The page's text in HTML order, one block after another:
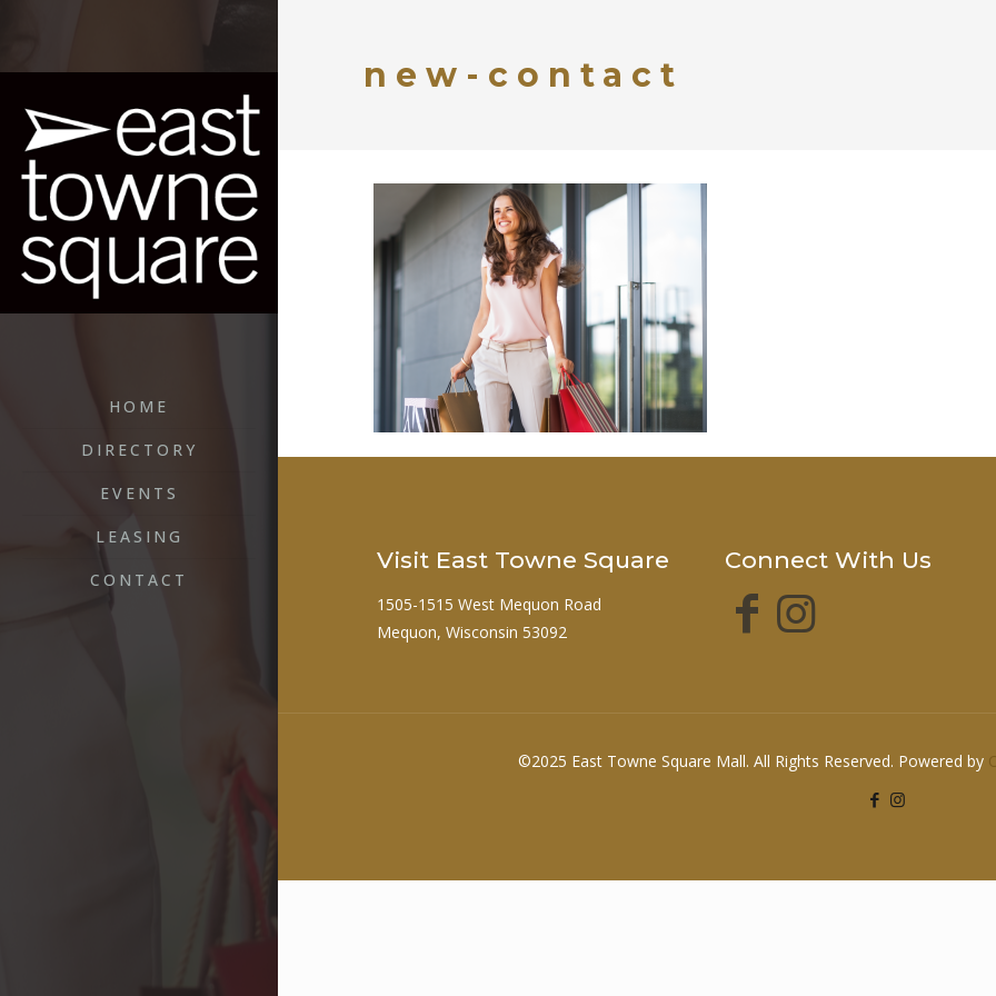
HOME
DIRECTORY
EVENTS
LEASING
CONTACT
new-contact
Visit East Towne Square
1505-1515 West Mequon Road
Mequon, Wisconsin 53092
Connect With Us
©2025 East Towne Square Mall. All Rights Reserved. Powered by